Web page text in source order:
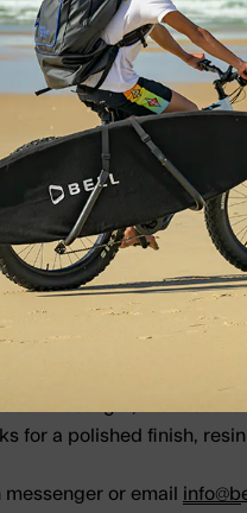
in Hossegor, France. It
for a polished finish,
or email info@b